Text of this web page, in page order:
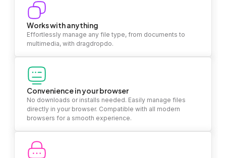
Works with anything
Effortlessly manage any file type, from documents to
multimedia, with dragdropdo.
Convenience in your browser
No downloads or installs needed. Easily manage files
directly in your browser. Compatible with all modern
browsers for a smooth experience.